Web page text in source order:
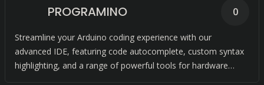
PROGRAMINO
Streamline your Arduino coding experience with our
advanced IDE, featuring code autocomplete, custom syntax
highlighting, and a range of powerful tools for hardware
0